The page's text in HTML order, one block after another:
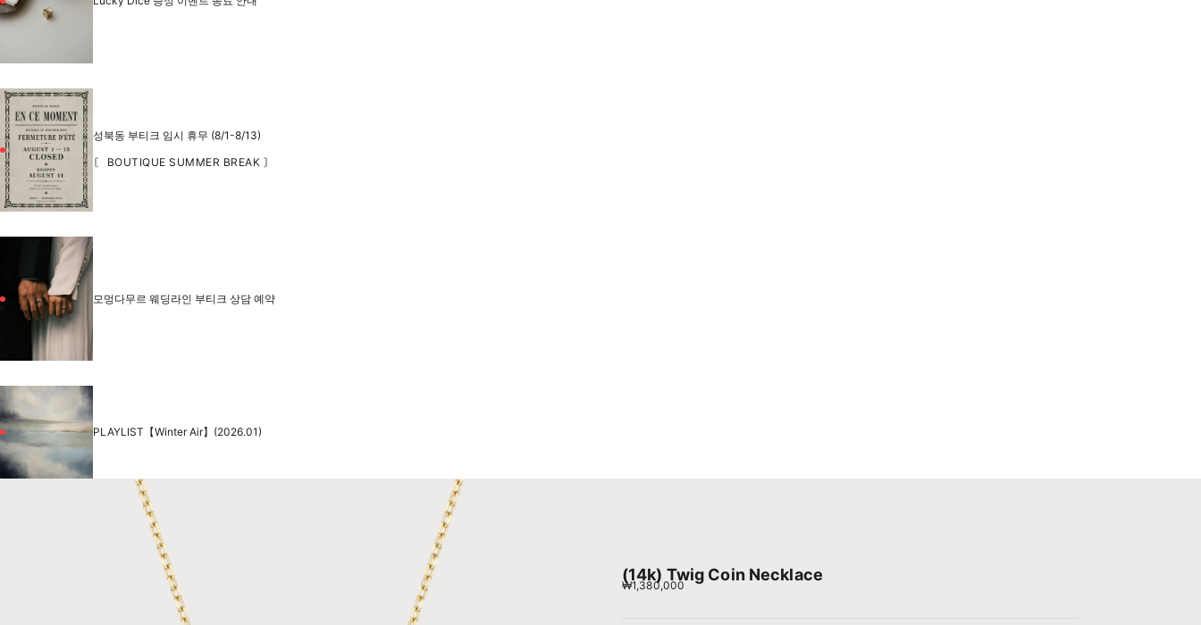
성북동 부티크 임시 휴무 (8/1-8/13)
〘 BOUTIQUE SUMMER BREAK 〙
모멍다무르 웨딩라인 부티크 상담 예약
PLAYLIST【Winter Air】(2026.01)
(14k) Twig Coin Necklace
Sale price
₩1,380,000